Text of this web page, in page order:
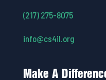
(217) 275-8075
info@cs4il.org
Make A